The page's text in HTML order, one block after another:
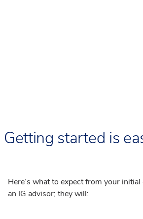
Getting started is
Here’s what to expect from your
an IG advisor; they will: